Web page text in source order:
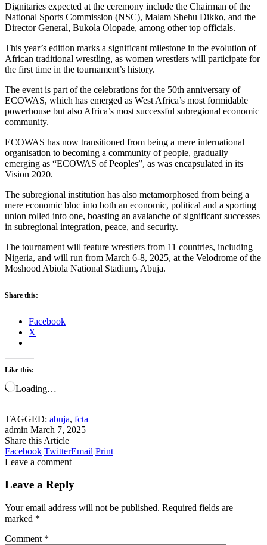
Dignitaries expected at the ceremony include the Chairman of the
National Sports Commission (NSC), Malam Shehu Dikko, and the
Director General, Bukola Olopade, among other top officials.
This year’s edition marks a significant milestone in the evolution of
African traditional wrestling, as women wrestlers will participate for
the first time in the tournament’s history.
The event is part of the celebrations for the 50th anniversary of
ECOWAS, which has emerged as West Africa’s most formidable
powerhouse but also Africa’s most successful subregional economic
community.
ECOWAS has now transitioned from being a mere international
organisation to becoming a community of people, gradually
emerging as “ECOWAS of Peoples”, as was encapsulated in its
Vision 2020.
The subregional institution has also metamorphosed from being a
mere economic bloc into both an economic, political and a sporting
union rolled into one, boasting an avalanche of significant successes
in subregional integration, peace, and security.
The tournament will feature wrestlers from 11 countries, including
Nigeria, and will run from March 6-8, 2025, at the Velodrome of the
Moshood Abiola National Stadium, Abuja.
Share this:
Facebook
X
Like this:
Loading…
TAGGED: abuja, fcta
admin March 7, 2025
Share this Article
Facebook TwitterEmail Print
Leave a comment
Leave a Reply
Your email address will not be published. Required fields are
marked *
Comment *